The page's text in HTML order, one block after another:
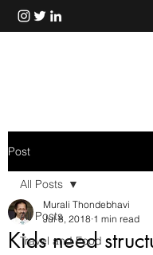
Post
All Posts
Travel and Food
All Posts
Kids need
Murali Thondebhavi
Jul 8, 2018 1 min read